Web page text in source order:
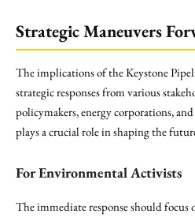
Strategic Maneuvers
The implications of the Keystone
strategic responses from various
policymakers, energy corporations,
plays a crucial role in shaping the
For Environmental Activists
The immediate response should focus